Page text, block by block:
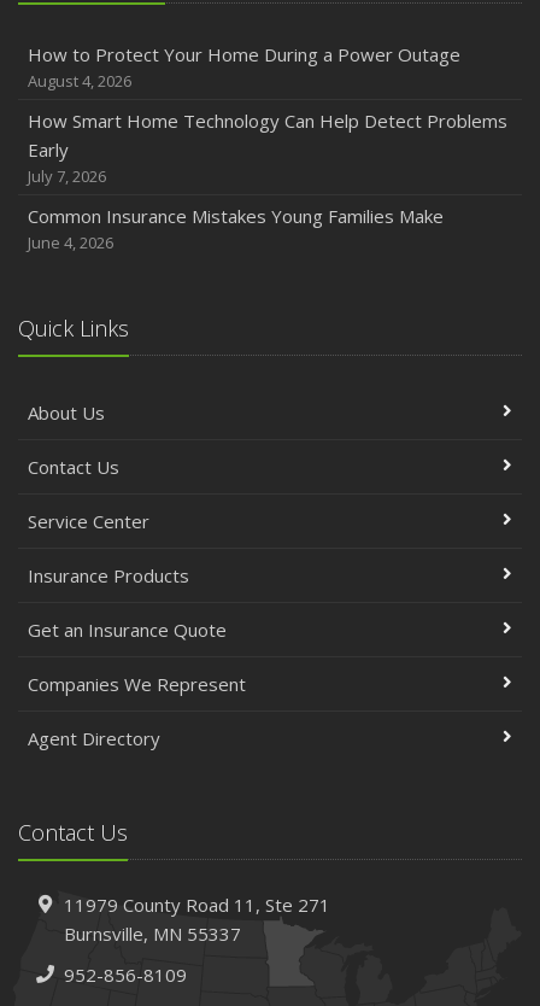
How to Protect Your Home During a Power Outage
August 4, 2026
How Smart Home Technology Can Help Detect Problems
Early
July 7, 2026
Common Insurance Mistakes Young Families Make
June 4, 2026
Quick Links
About Us
Contact Us
Service Center
Insurance Products
Get an Insurance Quote
Companies We Represent
Agent Directory
Contact Us
11979 County Road 11, Ste 271
Burnsville, MN 55337
952-856-8109